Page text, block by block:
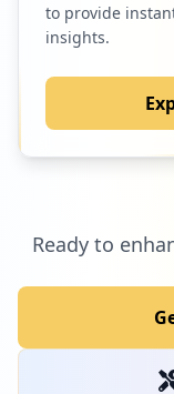
to provide
insights.
Ready to